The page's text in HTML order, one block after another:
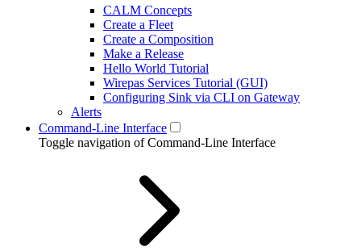
CALM Concepts
Create a Fleet
Create a Composition
Make a Release
Hello World Tutorial
Wirepas Services Tutorial (GUI)
Configuring Sink via CLI on Gateway
Alerts
Command-Line Interface
Toggle navigation of Command-Line Interface